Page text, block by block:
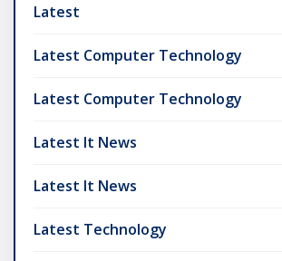
Latest
Latest Computer Technology
Latest Computer Technology
Latest It News
Latest It News
Latest Technology